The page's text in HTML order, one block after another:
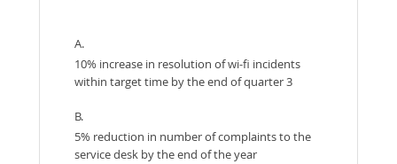
A.
10% increase in resolution of wi-fi incidents
within target time by the end of quarter 3
B.
5% reduction in number of complaints to the
service desk by the end of the year